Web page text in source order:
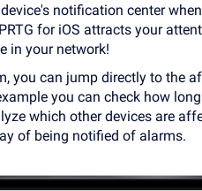
notification center
for iOS attracts your
in your network!
you can jump directly to the
you can check how
which other devices are
of being notified of alarms.